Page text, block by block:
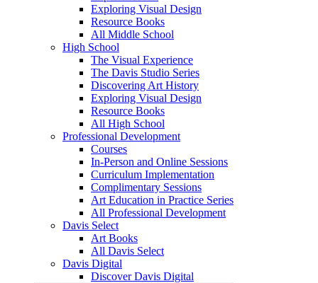
Exploring Visual Design
Resource Books
All Middle School
High School
The Visual Experience
The Davis Studio Series
Discovering Art History
Exploring Visual Design
Resource Books
All High School
Professional Development
Courses
In-Person and Online Sessions
Curriculum Implementation
Complimentary Sessions
Art Education in Practice Series
All Professional Development
Davis Select
Art Books
All Davis Select
Davis Digital
Discover Davis Digital